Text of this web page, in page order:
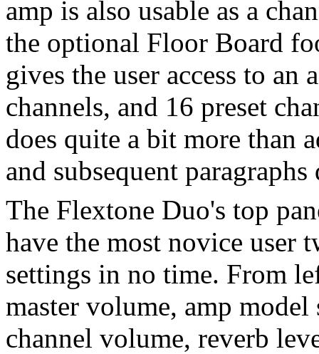
amp is also usable as a
the optional Floor Board
gives the user access to
channels, and 16 preset
does quite a bit more than
and subsequent
The Flextone Duo's top
have the most novice user
settings in no time. From
master volume, amp
channel volume, reverb